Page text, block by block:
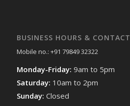
BUSINESS HOURS & CONTACT
Mobile no.: +91 79849 32322
Monday-Friday: 9am to 5pm
Saturday: 10am to 2pm
Sunday: Closed